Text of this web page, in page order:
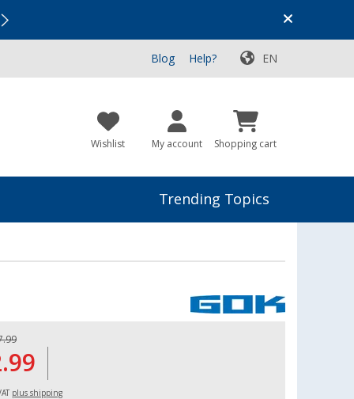
Top Deals for Your Adventure!
Blog Help? EN
Wishlist My account Shopping cart
Trending Topics
plus shipping